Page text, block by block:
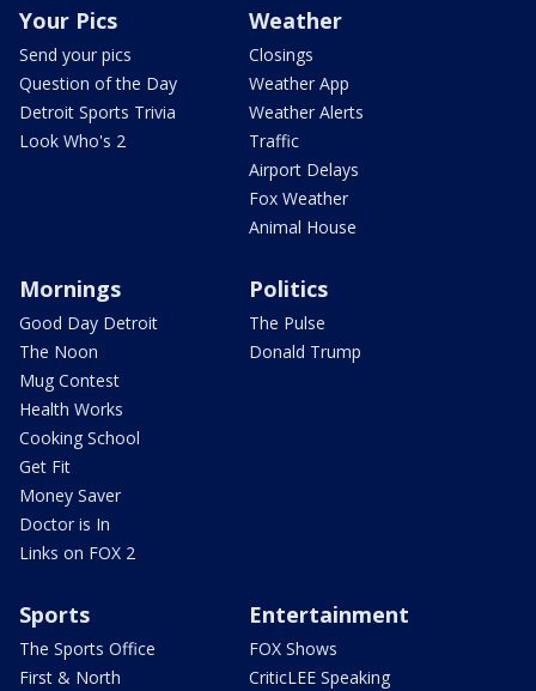
Your Pics
Send your pics
Question of the Day
Detroit Sports Trivia
Look Who's 2
Weather
Closings
Weather App
Weather Alerts
Traffic
Airport Delays
Fox Weather
Animal House
Mornings
Good Day Detroit
The Noon
Mug Contest
Health Works
Cooking School
Get Fit
Money Saver
Doctor is In
Links on FOX 2
Politics
The Pulse
Donald Trump
Sports
The Sports Office
First & North
Entertainment
FOX Shows
CriticLEE Speaking